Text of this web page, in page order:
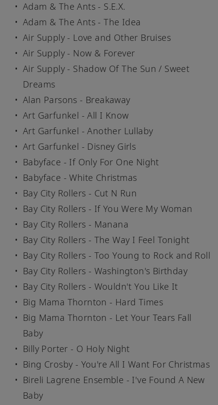
Adam & The Ants - S.E.X.
Adam & The Ants - The Idea
Air Supply - Love and Other Bruises
Air Supply - Now & Forever
Air Supply - Shadow Of The Sun / Sweet
Dreams
Alan Parsons - Breakaway
Art Garfunkel - All I Know
Art Garfunkel - Another Lullaby
Art Garfunkel - Disney Girls
Babyface - If Only For One Night
Babyface - White Christmas
Bay City Rollers - Cut N Run
Bay City Rollers - If You Were My Woman
Bay City Rollers - Manana
Bay City Rollers - The Way I Feel Tonight
Bay City Rollers - Too Young to Rock and Roll
Bay City Rollers - Washington's Birthday
Bay City Rollers - Wouldn't You Like It
Big Mama Thornton - Hard Times
Big Mama Thornton - Let Your Tears Fall
Baby
Billy Porter - O Holy Night
Bing Crosby - You're All I Want For Christmas
Bireli Lagrene Ensemble - I've Found A New
Baby